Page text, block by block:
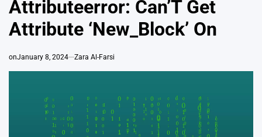
Attributeerror: Can’T Get
Attribute ‘New_Block’ On
onJanuary 8, 2024 Zara Al-Farsi